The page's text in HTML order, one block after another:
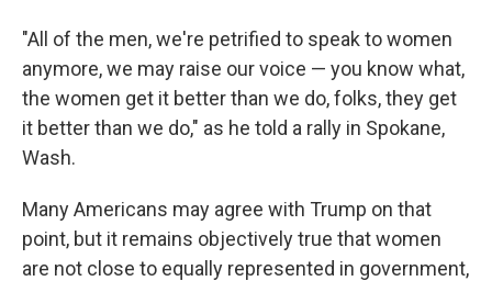
"All of the men, we're petrified to speak to women
anymore, we may raise our voice — you know what,
the women get it better than we do, folks, they get
it better than we do," as he told a rally in Spokane,
Wash.
Many Americans may agree with Trump on that
point, but it remains objectively true that women
are not close to equally represented in government,